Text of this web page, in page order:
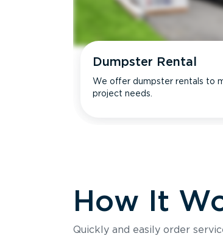
Dumpster Rental
We offer dumpster rentals to
project needs.
How It
Quickly and easily order